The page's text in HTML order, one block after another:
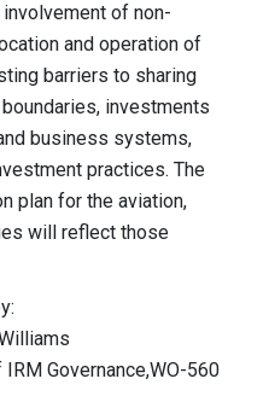
of non-
and operation of
barriers to sharing
investments
business systems,
practices. The
plan for the aviation,
will reflect those
Governance,WO-560